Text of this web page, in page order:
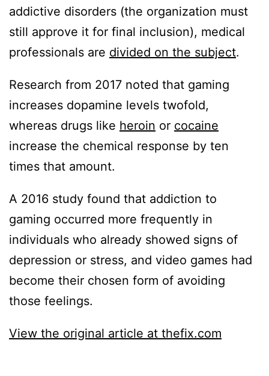
addictive disorders (the organization must
still approve it for final inclusion), medical
professionals are divided on the subject.
Research from 2017 noted that gaming
increases dopamine levels twofold,
whereas drugs like heroin or cocaine
increase the chemical response by ten
times that amount.
A 2016 study found that addiction to
gaming occurred more frequently in
individuals who already showed signs of
depression or stress, and video games had
become their chosen form of avoiding
those feelings.
View the original article at thefix.com